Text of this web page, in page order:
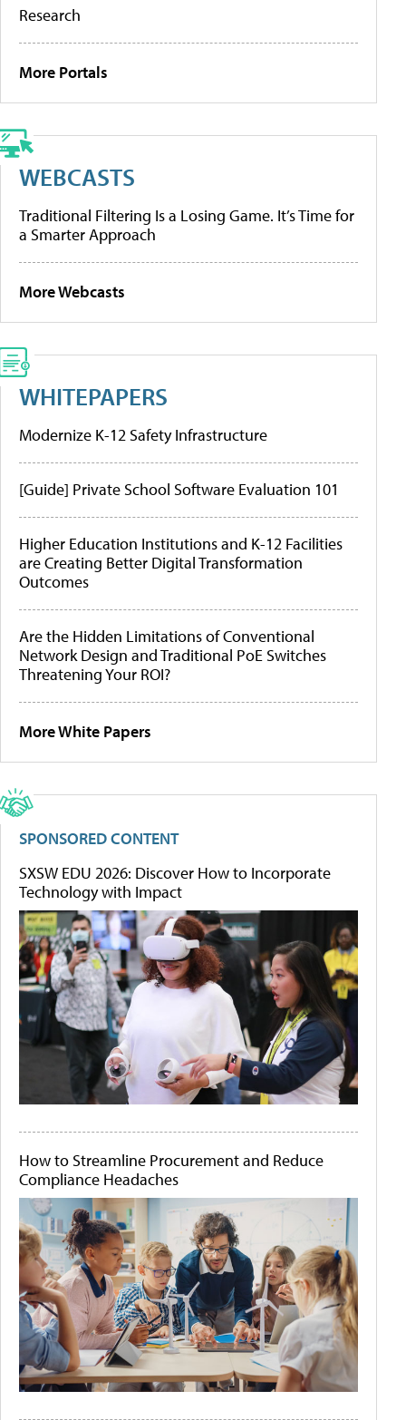
Research
More Portals
WEBCASTS
Traditional Filtering Is a Losing Game. It’s Time for
a Smarter Approach
More Webcasts
WHITEPAPERS
Modernize K-12 Safety Infrastructure
[Guide] Private School Software Evaluation 101
Higher Education Institutions and K-12 Facilities
are Creating Better Digital Transformation
Outcomes
Are the Hidden Limitations of Conventional
Network Design and Traditional PoE Switches
Threatening Your ROI?
More White Papers
SPONSORED CONTENT
SXSW EDU 2026: Discover How to Incorporate
Technology with Impact
How to Streamline Procurement and Reduce
Compliance Headaches